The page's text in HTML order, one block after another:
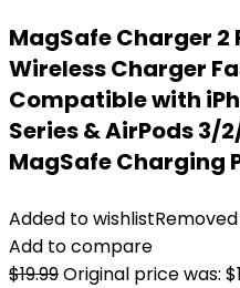
MagSafe Charger 2
Wireless Charger
Compatible with
Series & AirPods 3/
MagSafe Charging
Added to wishlist
Add to compare
$19.99Original price was: